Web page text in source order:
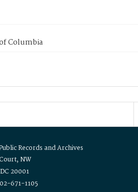
Columbia
Records and Archives
NW
20001
671-1105